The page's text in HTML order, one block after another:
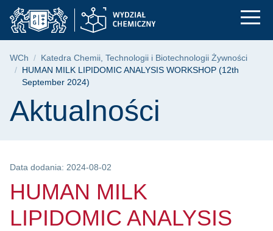
Przejdź
do
menu
Przejdź
do
wyszukiwarki
Przejdź
do
treści
HUMAN MILK
Ścieżka nawigacyjna
WCh
Katedra Chemii, Technologii i Biotechnologii Żywności
HUMAN MILK LIPIDOMIC ANALYSIS WORKSHOP (12th
September 2024)
Treść strony
Aktualności
Data dodania: 2024-08-02
HUMAN MILK
LIPIDOMIC ANALYSIS